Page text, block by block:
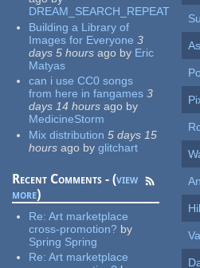
DREAM_SEARCH_REPEAT
Building a Library of
Images for Everyone 3
days 5 hours ago by Eric
Matyas
can i use CC0 songs
from here in fangames 3
days 14 hours ago by
MedicineStorm
Mix distribution 5 days 15
hours ago by glitchart
Recent Comments - (view
more)
Re:Art marketplace
cross-promotion? by
Spring Spring
Re:Art marketplace